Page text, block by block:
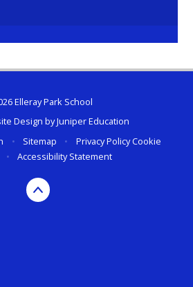
Elleray Park School
Design byJuniper Education
• Sitemap • Privacy PolicyCookie
• Accessibility Statement